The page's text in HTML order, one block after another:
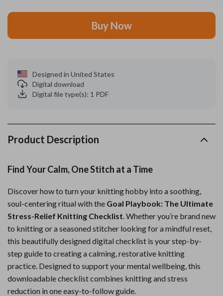
Buy Now
Designed in United States
Digital download
Digital file type(s): 1 PDF
Product Description
Find Your Calm, One Stitch at a Time
Discover how to turn your knitting hobby into a soothing,
soul-centering ritual with the Goal Playbook: The Ultimate
Stress-Relief Knitting Checklist. Whether you’re brand new
to knitting or a seasoned stitcher looking for a mindful reset,
this beautifully designed digital checklist is your step-by-
step guide to creating a calming, restorative knitting
practice. Designed to support your mental wellbeing, this
downloadable checklist combines knitting and stress
reduction in one easy-to-follow guide.